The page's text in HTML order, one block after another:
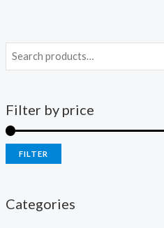
Filter by price
FILTER
Categories